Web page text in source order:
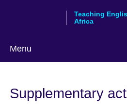
Teaching
Africa
Menu
Supplementary